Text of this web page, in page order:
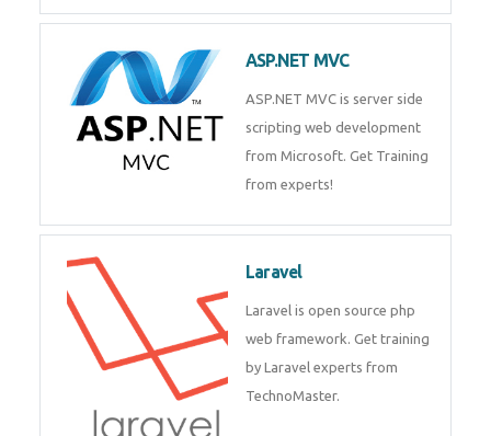
ASP.NET MVC
ASP.NET MVC is server side
scripting web development
from Microsoft. Get Training
from experts!
Laravel
Laravel is open source php
web framework. Get training
by Laravel experts from
TechnoMaster.